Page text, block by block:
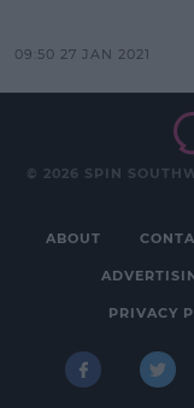
09:50 27 JAN 2021
© 2026 SPIN
ABOUT
PRIVACY